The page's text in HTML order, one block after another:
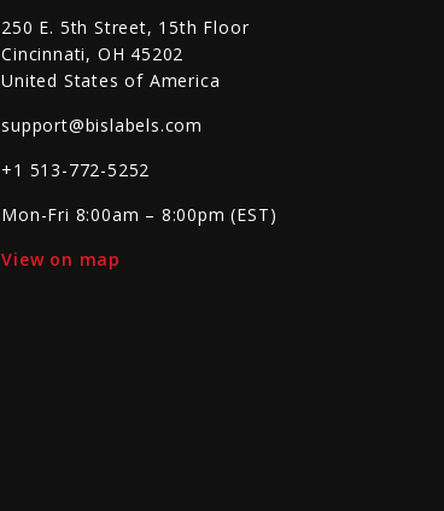
250 E. 5th Street, 15th Floor
Cincinnati, OH 45202
United States of America
support@bislabels.com
+1 513-772-5252
Mon-Fri 8:00am – 8:00pm (EST)
View on map